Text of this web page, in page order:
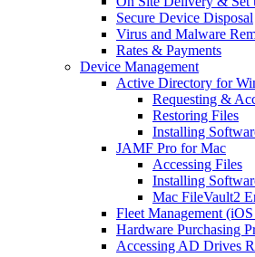
Secure Device Disposal
Virus and Malware
Rates & Payments
Device Management
Active Directory for
Requesting &
Restoring Files
Installing
JAMF Pro for Mac
Accessing Files
Installing
Mac FileVault2
Fleet Management
Hardware Purchasing
Accessing AD Drives